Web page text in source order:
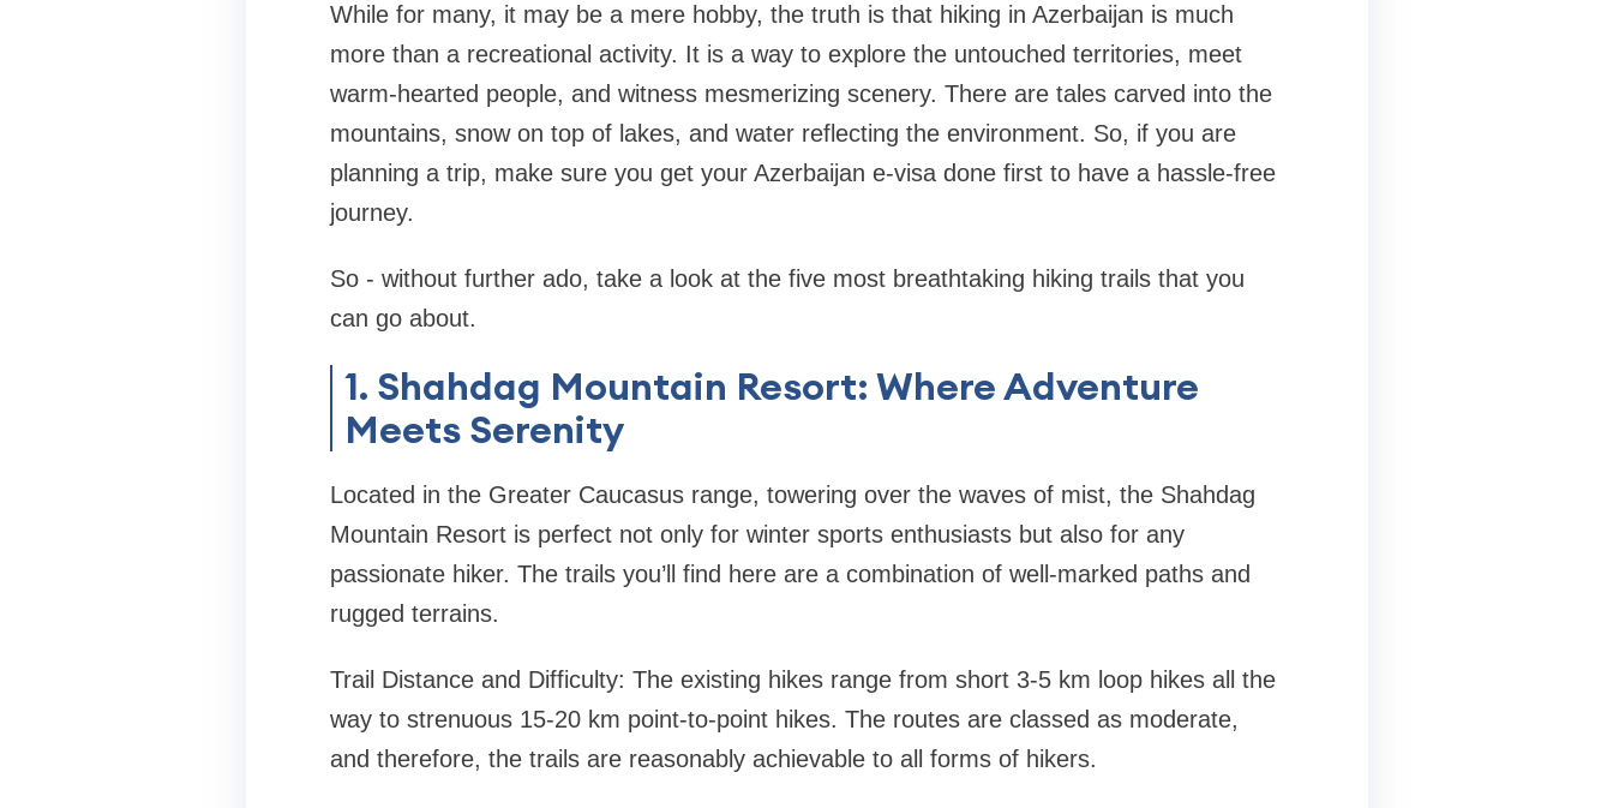
While for many, it may be a mere hobby, the truth is that hiking in Azerbaijan is much
more than a recreational activity. It is a way to explore the untouched territories, meet
warm-hearted people, and witness mesmerizing scenery. There are tales carved into the
mountains, snow on top of lakes, and water reflecting the environment. So, if you are
planning a trip, make sure you get your Azerbaijan e-visa done first to have a hassle-free
journey.
So - without further ado, take a look at the five most breathtaking hiking trails that you
can go about.
1. Shahdag Mountain Resort: Where Adventure
Meets Serenity
Located in the Greater Caucasus range, towering over the waves of mist, the Shahdag
Mountain Resort is perfect not only for winter sports enthusiasts but also for any
passionate hiker. The trails you’ll find here are a combination of well-marked paths and
rugged terrains.
Trail Distance and Difficulty: The existing hikes range from short 3-5 km loop hikes all the
way to strenuous 15-20 km point-to-point hikes. The routes are classed as moderate,
and therefore, the trails are reasonably achievable to all forms of hikers.